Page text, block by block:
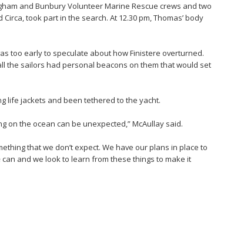
and Bunbury Volunteer Marine Rescue crews and two
took part in the search. At 12.30 pm, Thomas’ body
too early to speculate about how Finistere overturned.
the sailors had personal beacons on them that would set
life jackets and been tethered to the yacht.
on the ocean can be unexpected,” McAullay said.
that we don’t expect. We have our plans in place to
and we look to learn from these things to make it